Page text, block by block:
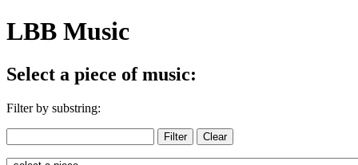
LBB Music
Select a piece of music:
Filter by substring: